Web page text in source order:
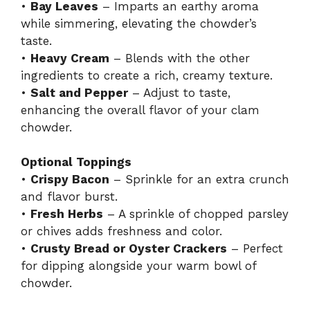
• Bay Leaves – Imparts an earthy aroma
while simmering, elevating the chowder’s
taste.
• Heavy Cream – Blends with the other
ingredients to create a rich, creamy texture.
• Salt and Pepper– Adjust to taste,
enhancing the overall flavor of your clam
chowder.
Optional Toppings
• Crispy Bacon – Sprinkle for an extra crunch
and flavor burst.
• Fresh Herbs – A sprinkle of chopped parsley
or chives adds freshness and color.
• Crusty Bread or Oyster Crackers – Perfect
for dipping alongside your warm bowl of
chowder.